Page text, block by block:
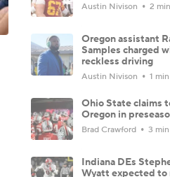
Austin Nivison 2
Oregon assistant
Samples charged
reckless driving
Austin Nivison 1
Ohio State claims
Oregon in
Brad Crawford 3
Indiana DEs
Wyatt expected to